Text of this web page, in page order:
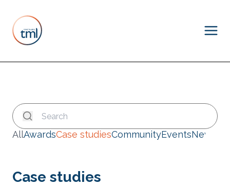
AllAwardsCase studiesCommunityEventsNews
Case studies